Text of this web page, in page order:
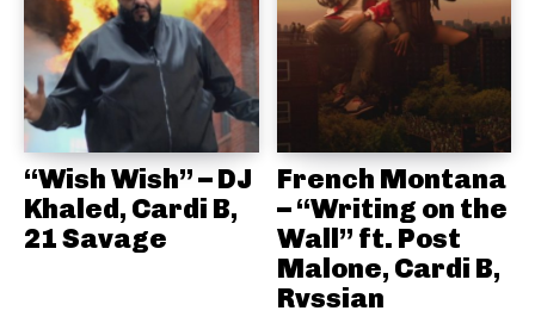
“Wish Wish” – DJ
Khaled, Cardi B,
21 Savage
French Montana
– “Writing on the
Wall” ft. Post
Malone, Cardi B,
Rvssian